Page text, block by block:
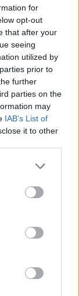
for
opt-out
that after your
seeing
utilized by
prior to
further
parties on the
may
IAB’s List of
it to other
from
Mystery
recent exodus
an
Barat & The
Dreamland
May.